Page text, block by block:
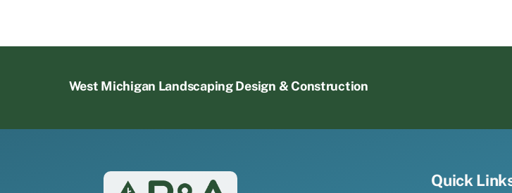
West Michigan Landscaping Design & Construction
Quick